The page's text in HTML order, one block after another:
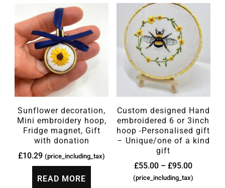
Sunflower decoration,
Mini embroidery hoop,
Fridge magnet, Gift
with donation
£10.29 (price_including_tax)
READ MORE
Custom designed Hand
embroidered 6 or 3inch
hoop -Personalised gift
– Unique/one of a kind
gift
£55.00 – £95.00
(price_including_tax)